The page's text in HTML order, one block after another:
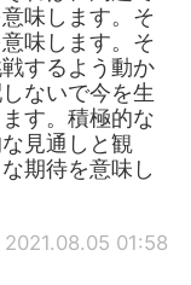
味します。そ
味します。そ
するよう動か
ないで今を生
す。積極的な
見通しと観
期待を意味し
2021.08.05 01:58